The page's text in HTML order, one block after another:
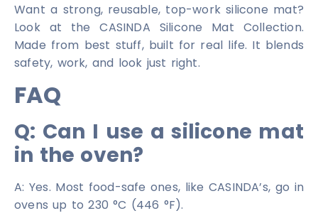
Want a strong, reusable, top-work silicone mat?
Look at the CASINDA Silicone Mat Collection.
Made from best stuff, built for real life. It blends
safety, work, and look just right.
FAQ
Q: Can I use a silicone mat
in the oven?
A: Yes. Most food-safe ones, like CASINDA’s, go in
ovens up to 230 °C (446 °F).